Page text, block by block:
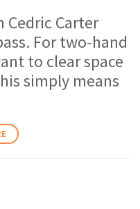
Cedric Carter
For two-hand
to clear space
simply means